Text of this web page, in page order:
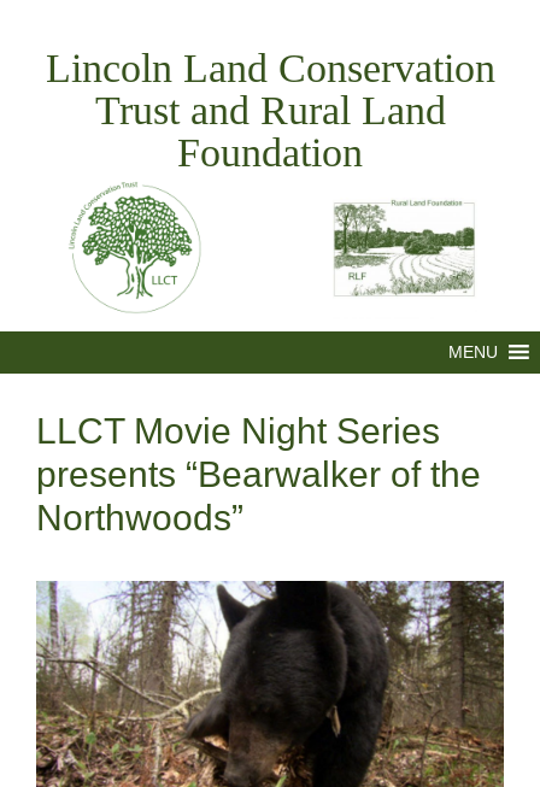
contentLincoln Land Conservation
Trust and Rural Land
Foundation
MENU
LLCT Movie Night Series
presents “Bearwalker of the
Northwoods”